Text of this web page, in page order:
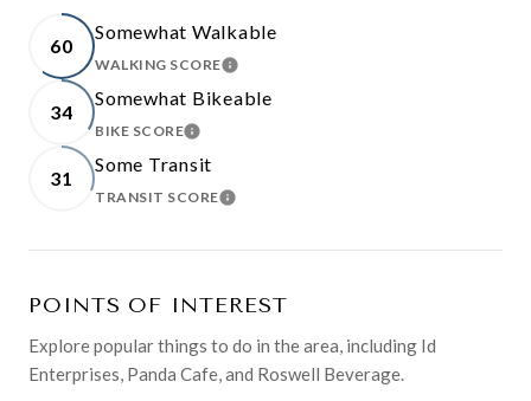
60
Somewhat Walkable
WALKING SCORELEARN MORE
34
Somewhat Bikeable
BIKE SCORELEARN MORE
31
Some Transit
TRANSIT SCORELEARN MORE
POINTS OF INTEREST
Explore popular things to do in the area, including Id
Enterprises, Panda Cafe, and Roswell Beverage.